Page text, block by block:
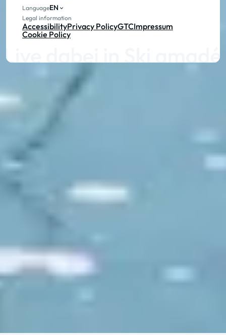
LanguageEN
Legal information
AccessibilityPrivacy PolicyGTCImpressum
Cookie Policy